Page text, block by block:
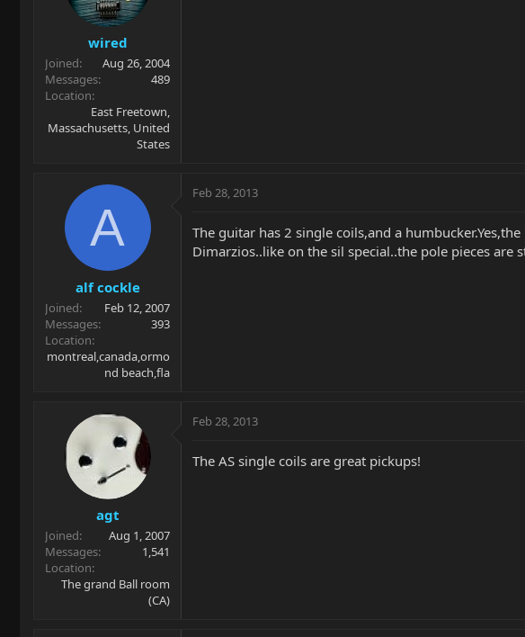
wired
Joined
Aug 26, 2004
Messages
489
Location
East Freetown,
Massachusetts, United
States
A
alf cockle
Joined
Feb 12, 2007
Messages
393
Location
montreal,canada,ormo
nd beach,fla
Feb 28, 2013
The guitar has 2 single coils,and a
Dimarzios..like on the sil special..the pole pieces
agt
Joined
Aug 1, 2007
Messages
1,541
Location
The grand Ball room
(CA)
Feb 28, 2013
The AS single coils are great pickups!